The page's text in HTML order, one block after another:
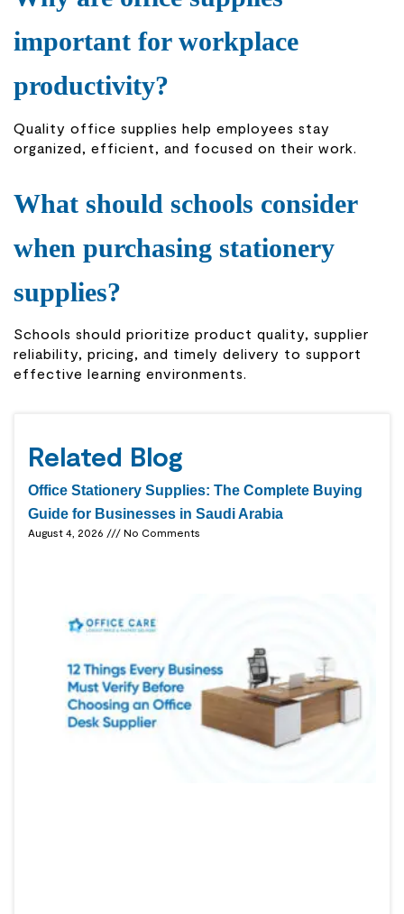
important for workplace
productivity?
Quality office supplies help employees stay
organized, efficient, and focused on their work.
What should schools consider
when purchasing stationery
supplies?
Schools should prioritize product quality, supplier
reliability, pricing, and timely delivery to support
effective learning environments.
Related Blog
Office Stationery Supplies: The Complete Buying
Guide for Businesses in Saudi Arabia
August 4, 2026 No Comments